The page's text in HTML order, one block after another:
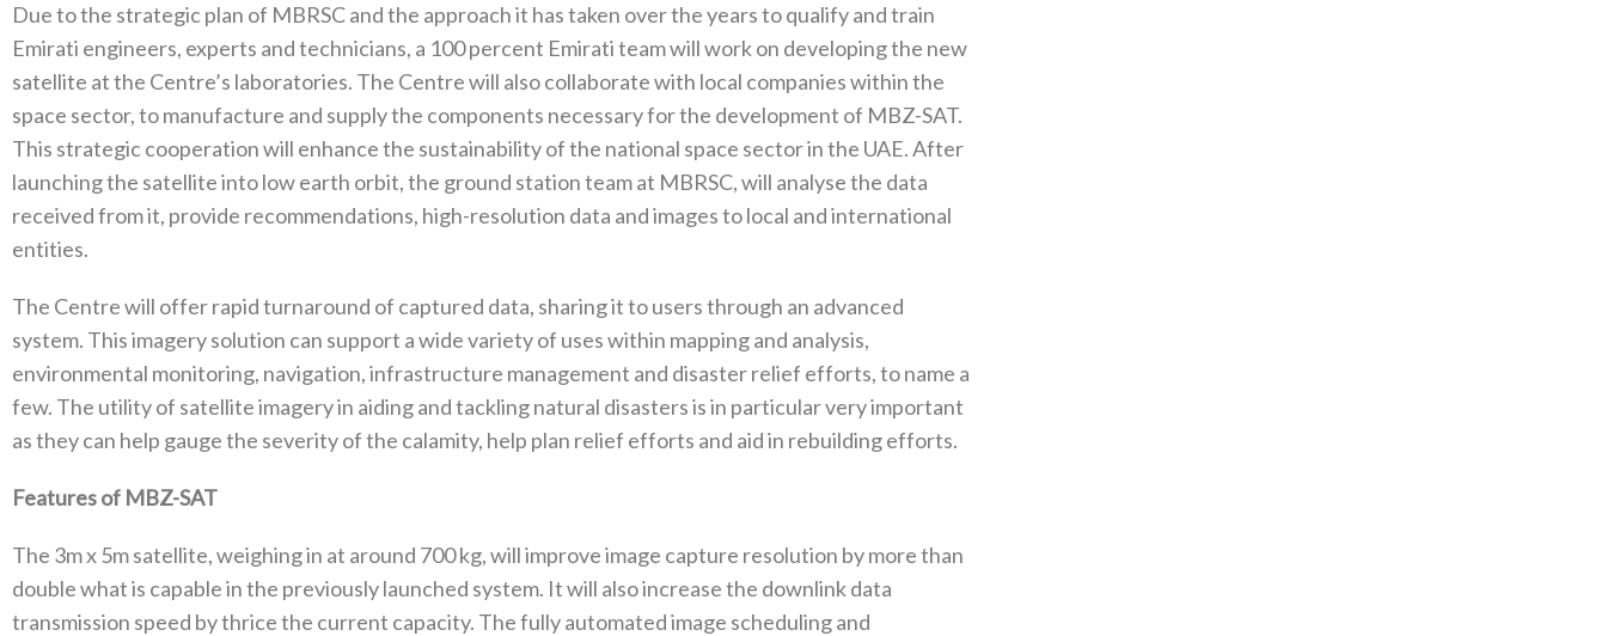
Due to the strategic plan of MBRSC and the approach it has taken over the years to qualify and train
Emirati engineers, experts and technicians, a 100 percent Emirati team will work on developing the new
satellite at the Centre’s laboratories. The Centre will also collaborate with local companies within the
space sector, to manufacture and supply the components necessary for the development of MBZ-SAT.
This strategic cooperation will enhance the sustainability of the national space sector in the UAE. After
launching the satellite into low earth orbit, the ground station team at MBRSC, will analyse the data
received from it, provide recommendations, high-resolution data and images to local and international
entities.
The Centre will offer rapid turnaround of captured data, sharing it to users through an advanced
system. This imagery solution can support a wide variety of uses within mapping and analysis,
environmental monitoring, navigation, infrastructure management and disaster relief efforts, to name a
few. The utility of satellite imagery in aiding and tackling natural disasters is in particular very important
as they can help gauge the severity of the calamity, help plan relief efforts and aid in rebuilding efforts.
Features of MBZ-SAT
The 3m x 5m satellite, weighing in at around 700 kg, will improve image capture resolution by more than
double what is capable in the previously launched system. It will also increase the downlink data
transmission speed by thrice the current capacity. The fully automated image scheduling and